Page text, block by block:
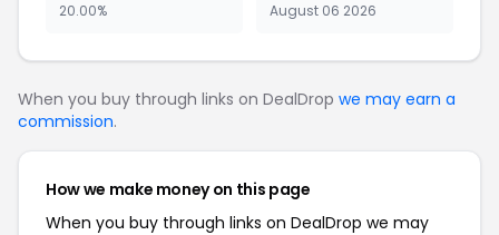
20.00% August 06 2026
When you buy through links on DealDrop we may earn a
commission.
How we make money on this page
When you buy through links on DealDrop we may